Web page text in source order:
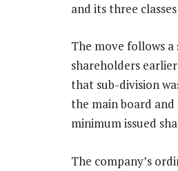
and its three
The move follows
shareholders
that sub-division
the main board
minimum issued
The company’s